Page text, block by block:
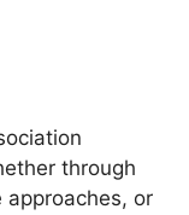
through
or